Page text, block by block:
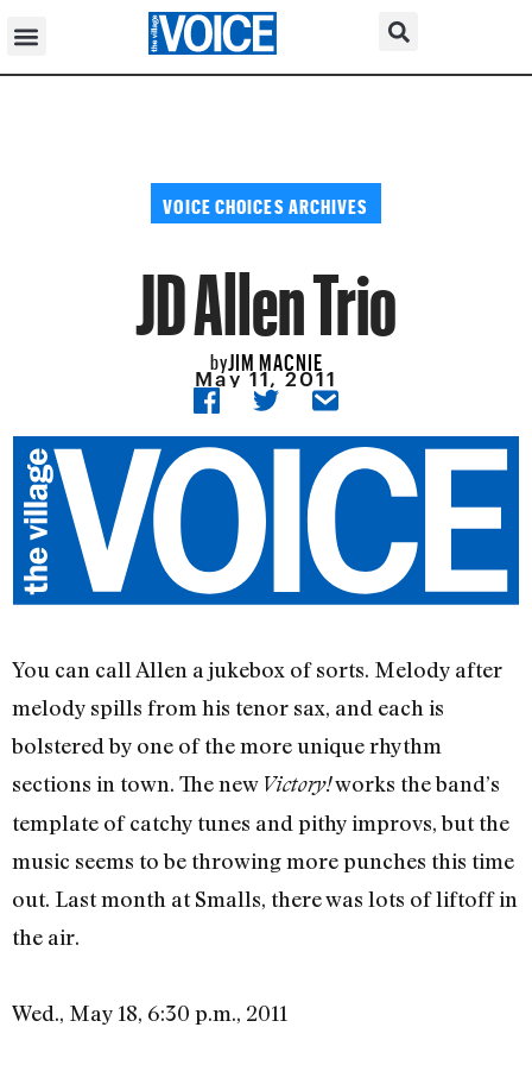
VOICE CHOICES ARCHIVES
JD Allen Trio
byJIM MACNIE
May 11, 2011
You can call Allen a jukebox of sorts. Melody after
melody spills from his tenor sax, and each is
bolstered by one of the more unique rhythm
sections in town. The new Victory!works the band’s
template of catchy tunes and pithy improvs, but the
music seems to be throwing more punches this time
out. Last month at Smalls, there was lots of liftoff in
the air.
Wed., May 18, 6:30 p.m., 2011